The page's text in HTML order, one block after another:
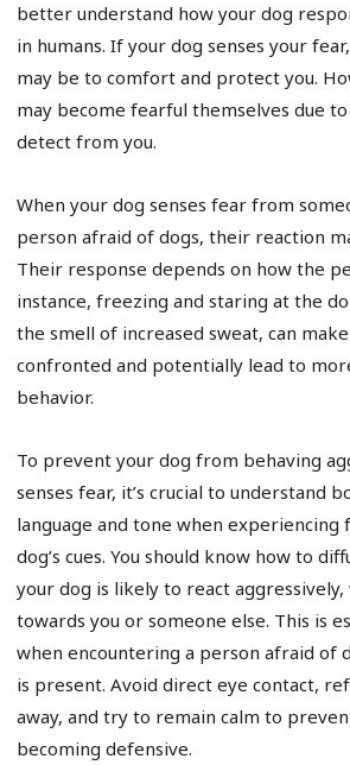
better understand how your dog
in humans. If your dog senses your
may be to comfort and protect you.
may become fearful themselves due
detect from you.
When your dog senses fear from
person afraid of dogs, their reaction
Their response depends on how the
instance, freezing and staring at the
the smell of increased sweat, can
confronted and potentially lead to
behavior.
To prevent your dog from behaving
senses fear, it’s crucial to understand
language and tone when experiencing
dog’s cues. You should know how to
your dog is likely to react aggressively,
towards you or someone else. This is
when encountering a person afraid of
is present. Avoid direct eye contact,
away, and try to remain calm to
becoming defensive.